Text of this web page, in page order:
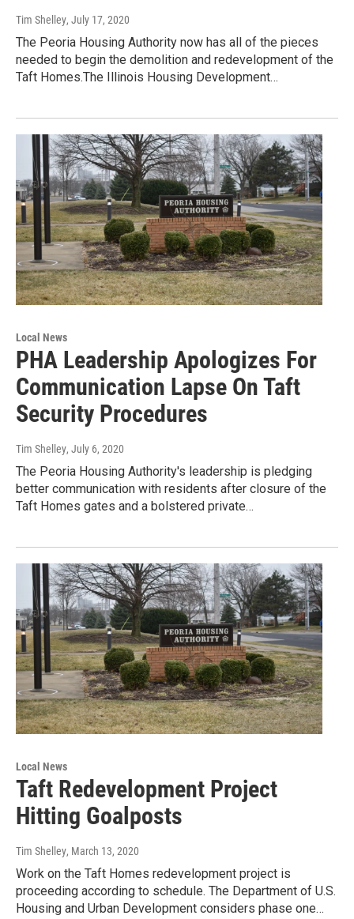
Tim Shelley, July 17, 2020
The Peoria Housing Authority now has all of the pieces
needed to begin the demolition and redevelopment of the
Taft Homes.The Illinois Housing Development…
Local News
PHA Leadership Apologizes For
Communication Lapse On Taft
Security Procedures
Tim Shelley, July 6, 2020
The Peoria Housing Authority's leadership is pledging
better communication with residents after closure of the
Taft Homes gates and a bolstered private…
Local News
Taft Redevelopment Project
Hitting Goalposts
Tim Shelley, March 13, 2020
Work on the Taft Homes redevelopment project is
proceeding according to schedule. The Department of U.S.
Housing and Urban Development considers phase one…